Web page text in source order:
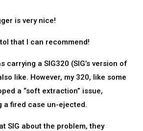
is very nice!
that I can recommend!
carrying a SIG320 (SIG’s version of
like. However, my 320, like some
a “soft extraction” issue,
a fired case un-ejected.
SIG about the problem, they